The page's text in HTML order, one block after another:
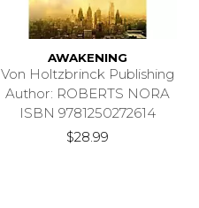
AWAKENING
Von Holtzbrinck Publishing
Author: ROBERTS NORA
ISBN 9781250272614
$28.99